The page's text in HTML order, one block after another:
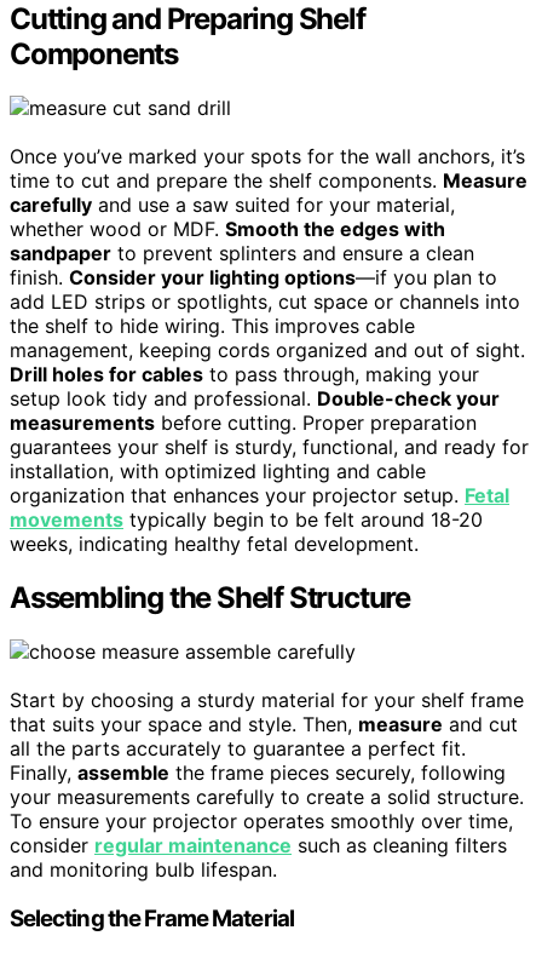
Cutting and Preparing Shelf
Components
Once you’ve marked your spots for the wall anchors, it’s
time to cut and prepare the shelf components. Measure
carefully and use a saw suited for your material,
whether wood or MDF. Smooth the edges with
sandpaper to prevent splinters and ensure a clean
finish. Consider your lighting options—if you plan to
add LED strips or spotlights, cut space or channels into
the shelf to hide wiring. This improves cable
management, keeping cords organized and out of sight.
Drill holes for cables to pass through, making your
setup look tidy and professional. Double-check your
measurements before cutting. Proper preparation
guarantees your shelf is sturdy, functional, and ready for
installation, with optimized lighting and cable
organization that enhances your projector setup. Fetal
movements typically begin to be felt around 18-20
weeks, indicating healthy fetal development.
Assembling the Shelf Structure
Start by choosing a sturdy material for your shelf frame
that suits your space and style. Then, measure and cut
all the parts accurately to guarantee a perfect fit.
Finally, assemble the frame pieces securely, following
your measurements carefully to create a solid structure.
To ensure your projector operates smoothly over time,
consider regular maintenance such as cleaning filters
and monitoring bulb lifespan.
Selecting the Frame Material